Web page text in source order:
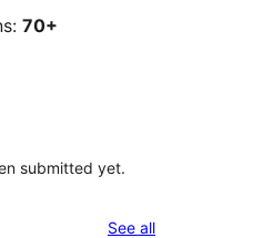
70+
submitted yet.
See allreviews